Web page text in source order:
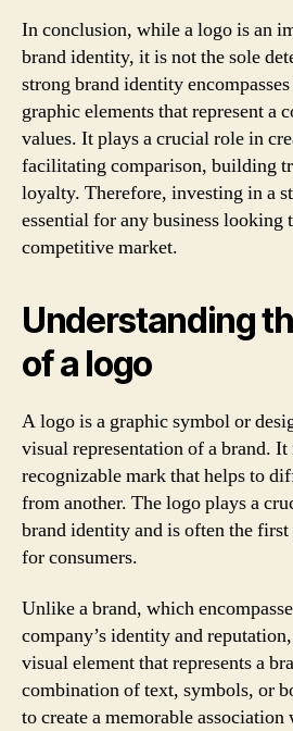
In conclusion, while a logo is an
brand identity, it is not the sole
strong brand identity
graphic elements that represent a
values. It plays a crucial role in
facilitating comparison, building
loyalty. Therefore, investing in a
essential for any business looking
competitive market.
Understanding
of a logo
A logo is a graphic symbol or
visual representation of a brand. It
recognizable mark that helps to
from another. The logo plays a
brand identity and is often the
for consumers.
Unlike a brand, which
company’s identity and
visual element that represents a
combination of text, symbols, or
to create a memorable